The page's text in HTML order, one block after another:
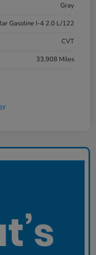
Gray
Gasoline I-4 2.0 L/122
CVT
33,908 Miles